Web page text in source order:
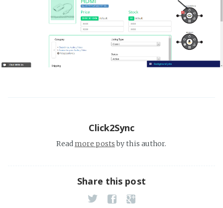
Click2Sync
Readmore postsby this author.
Share this post